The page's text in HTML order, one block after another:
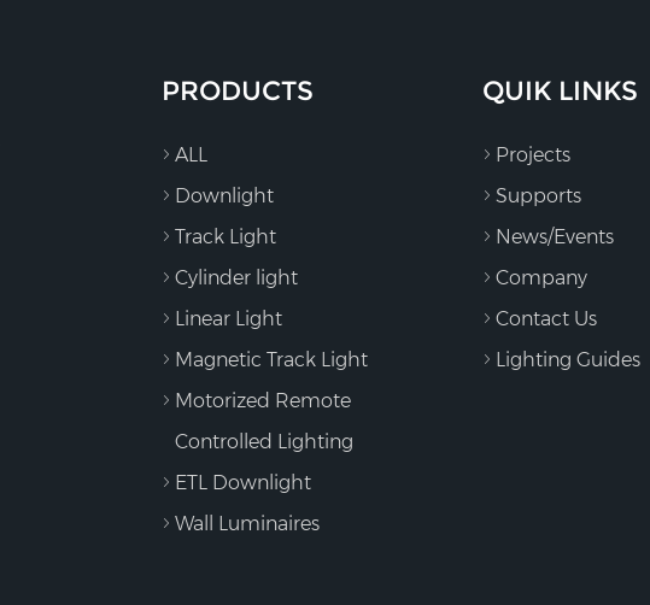
PRODUCTS
ALL
Downlight
Track Light
Cylinder light
Linear Light
Magnetic Track Light
Motorized Remote
Controlled Lighting
ETL Downlight
Wall Luminaires
QUIK LINKS
Projects
Supports
News/Events
Company
Contact Us
Lighting Guides